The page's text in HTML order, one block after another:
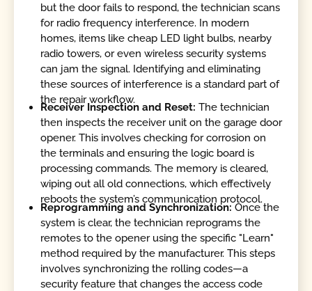
but the door fails to respond, the technician scans
for radio frequency interference. In modern
homes, items like cheap LED light bulbs, nearby
radio towers, or even wireless security systems
can jam the signal. Identifying and eliminating
these sources of interference is a standard part of
the repair workflow.
Receiver Inspection and Reset:The technician
then inspects the receiver unit on the garage door
opener. This involves checking for corrosion on
the terminals and ensuring the logic board is
processing commands. The memory is cleared,
wiping out all old connections, which effectively
reboots the system’s communication protocol.
Reprogramming and Synchronization:Once the
system is clear, the technician reprograms the
remotes to the opener using the specific "Learn"
method required by the manufacturer. This steps
involves synchronizing the rolling codes—a
security feature that changes the access code